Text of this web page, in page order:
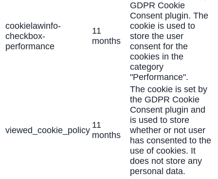
cookielawinfo-
checkbox-
performance
11
months
GDPR Cookie
Consent plugin. The
cookie is used to
store the user
consent for the
cookies in the
category
"Performance".
viewed_cookie_policy
11
months
The cookie is set by
the GDPR Cookie
Consent plugin and
is used to store
whether or not user
has consented to the
use of cookies. It
does not store any
personal data.